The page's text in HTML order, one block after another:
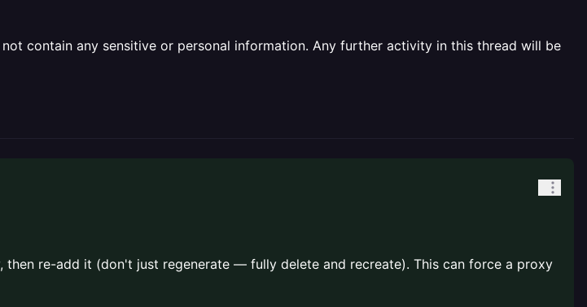
contain any sensitive or personal information. Any further activity in this thread will be
re-add it (don't just regenerate — fully delete and recreate). This can force a proxy